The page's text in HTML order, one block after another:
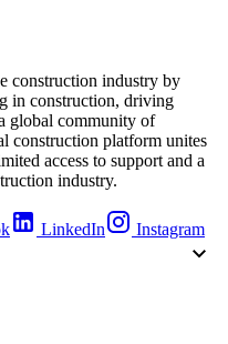
construction industry by
in construction, driving
global community of
construction platform unites
access to support and a
industry.
LinkedIn Instagram